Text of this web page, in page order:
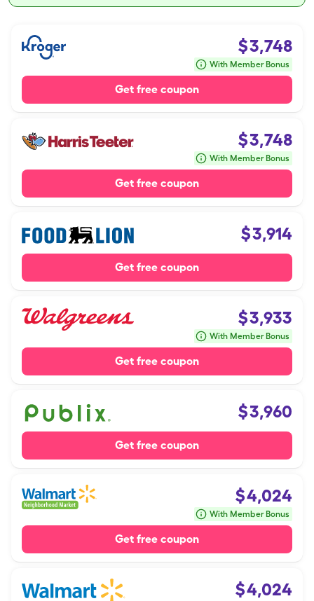
$3,748
With Member Bonus
Get free coupon
$3,748
With Member Bonus
Get free coupon
$3,914
Get free coupon
$3,933
With Member Bonus
Get free coupon
$3,960
Get free coupon
$4,024
With Member Bonus
Get free coupon
$4,024